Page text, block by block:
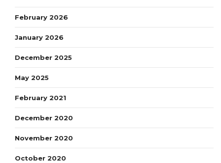
February 2026
January 2026
December 2025
May 2025
February 2021
December 2020
November 2020
October 2020